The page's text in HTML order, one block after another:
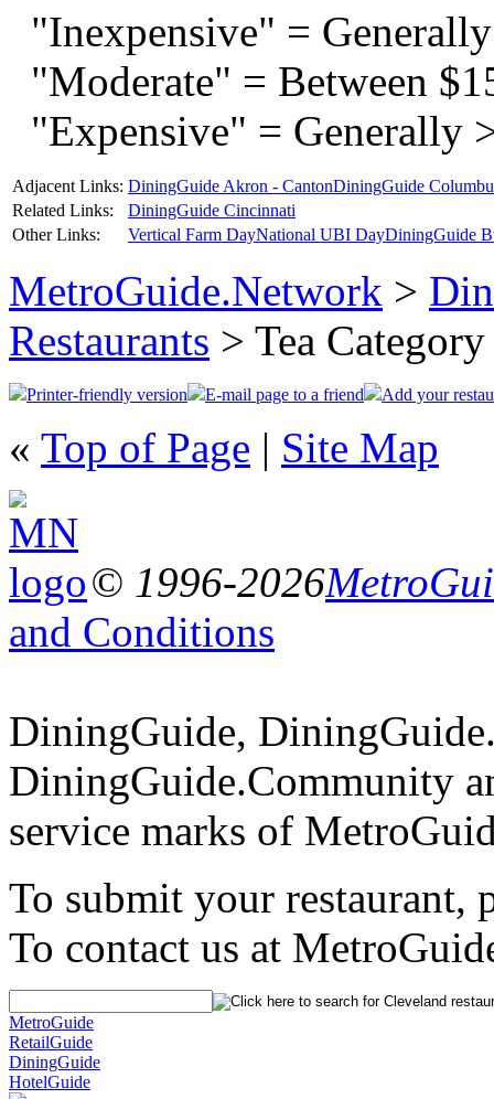
"Inexpensive" =
"Moderate" = Between
"Expensive" = Generally
Adjacent Links: DiningGuide Akron - CantonDiningGuide
Related Links:
DiningGuide Cincinnati
Other Links:
Vertical Farm DayNational UBI DayDiningGuide
MetroGuide.Network >
Restaurants > Tea Category
Printer-friendly version E-mail page to a friend Add your
« Top of Page | Site Map
© 1996-2026
and Conditions
DiningGuide,
DiningGuide.Community
service marks of
To submit your restaurant,
To contact us at
MetroGuide
RetailGuide
DiningGuide
HotelGuide